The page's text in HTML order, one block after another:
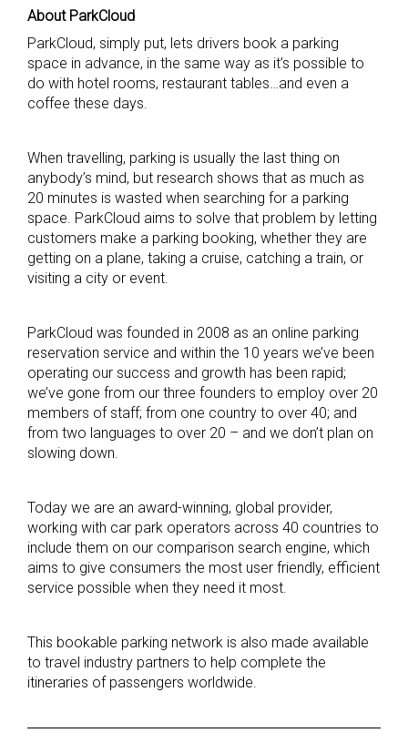
About ParkCloud
ParkCloud, simply put, lets drivers book a parking
space in advance, in the same way as it’s possible to
do with hotel rooms, restaurant tables…and even a
coffee these days.
When travelling, parking is usually the last thing on
anybody’s mind, but research shows that as much as
20 minutes is wasted when searching for a parking
space. ParkCloud aims to solve that problem by letting
customers make a parking booking, whether they are
getting on a plane, taking a cruise, catching a train, or
visiting a city or event.
ParkCloud was founded in 2008 as an online parking
reservation service and within the 10 years we’ve been
operating our success and growth has been rapid;
we’ve gone from our three founders to employ over 20
members of staff; from one country to over 40; and
from two languages to over 20 – and we don’t plan on
slowing down.
Today we are an award-winning, global provider,
working with car park operators across 40 countries to
include them on our comparison search engine, which
aims to give consumers the most user friendly, efficient
service possible when they need it most.
This bookable parking network is also made available
to travel industry partners to help complete the
itineraries of passengers worldwide.